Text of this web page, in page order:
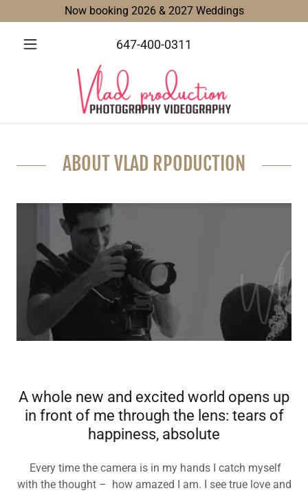
Now booking 2026 & 2027 Weddings
647-400-0311
ABOUT VLAD RPODUCTION
A whole new and excited world opens up
in front of me through the lens: tears of
happiness, absolute
Every time the camera is in my hands I catch myself
with the thought – how amazed I am. I see true love and